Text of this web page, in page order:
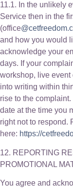
11.1. In the unlikely
Service then in the
(office
and how you would
acknowledge your
days. If your
workshop, live event
into writing within
rise to the
date at the time you
right not to respond.
here: https://
12. REPORTING
PROMOTIONAL
You agree and